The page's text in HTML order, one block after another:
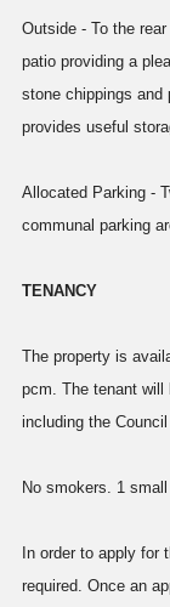
Outside - To the
patio providing a
stone chippings and
provides useful
Allocated Parking -
communal parking
TENANCY
The property is
pcm. The tenant will
including the
No smokers. 1
In order to apply for
required. Once an